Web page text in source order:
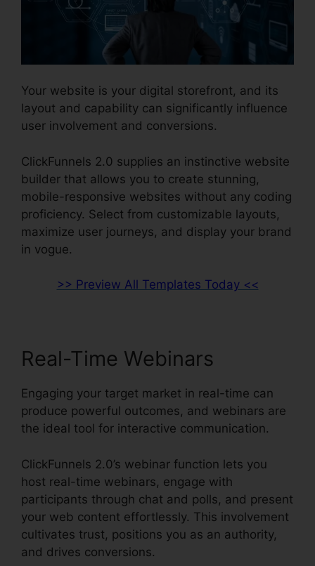
Your website is your digital storefront, and its
layout and capability can significantly influence
user involvement and conversions.
ClickFunnels 2.0 supplies an instinctive website
builder that allows you to create stunning,
mobile-responsive websites without any coding
proficiency. Select from customizable layouts,
maximize user journeys, and display your brand
in vogue.
>> Preview All Templates Today <<
Real-Time Webinars
Engaging your target market in real-time can
produce powerful outcomes, and webinars are
the ideal tool for interactive communication.
ClickFunnels 2.0’s webinar function lets you
host real-time webinars, engage with
participants through chat and polls, and present
your web content effortlessly. This involvement
cultivates trust, positions you as an authority,
and drives conversions.